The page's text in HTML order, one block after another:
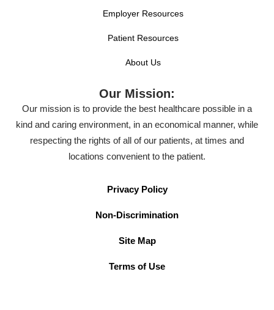
Employer Resources
Patient Resources
About Us
Our Mission:
Our mission is to provide the best healthcare possible in a
kind and caring environment, in an economical manner, while
respecting the rights of all of our patients, at times and
locations convenient to the patient.
Privacy Policy
Non-Discrimination
Site Map
Terms of Use